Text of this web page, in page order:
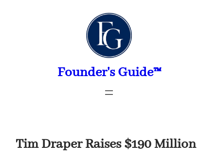
Founder's Guide™
Tim Draper Raises $190 Million